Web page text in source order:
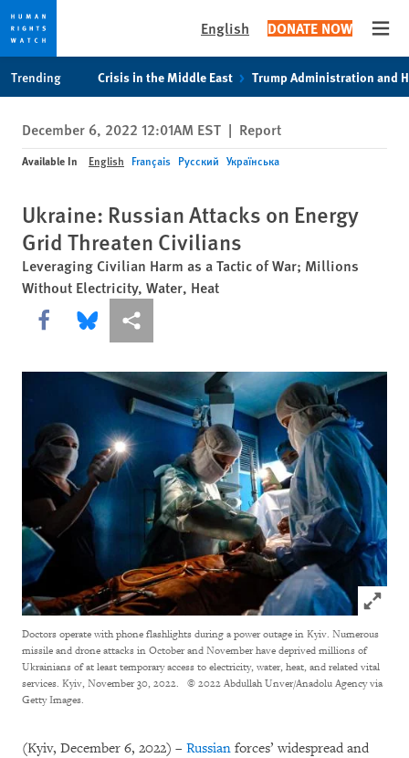
privacy
notice
content
English DONATE NOW
Trending Crisis in the Middle East Trump Administration and
December 6, 2022 12:01AM EST | Report
Available In English Français Русский Українська
Ukraine: Russian Attacks on Energy
Grid Threaten Civilians
Leveraging Civilian Harm as a Tactic of War; Millions
Without Electricity, Water, Heat
Share this via Facebook
Share this via Bluesky
More sharing options
Click
Doctors operate with phone flashlights during a power outage in Kyiv. Numerous
missile and drone attacks in October and November have deprived millions of
Ukrainians of at least temporary access to electricity, water, heat, and related vital
services. Kyiv, November 30, 2022.
© 2022 Abdullah Unver/Anadolu Agency via
Getty Images.
(Kyiv, December 6, 2022) – Russian forces’ widespread and